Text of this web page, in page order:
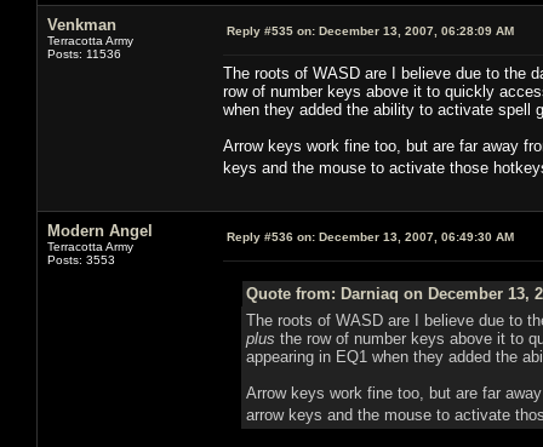
Venkman
Terracotta Army
Posts: 11536
Reply #535 on: December 13, 2007, 06:28:09 AM
The roots of WASD are I believe due to the
row of number keys above it to quickly
when they added the ability to activate spell
Arrow keys work fine too, but are far away
keys and the mouse to activate those
Modern Angel
Terracotta Army
Posts: 3553
Reply #536 on: December 13, 2007, 06:49:30 AM
Quote from: Darniaq on December 13,
The roots of WASD are I believe due to
plus the row of number keys above it to
appearing in EQ1 when they added the
Arrow keys work fine too, but are far
arrow keys and the mouse to activate